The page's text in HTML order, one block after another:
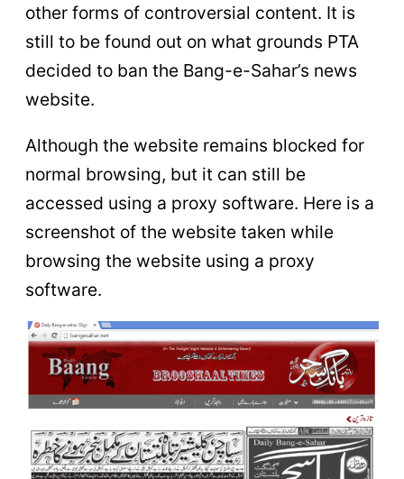
other forms of controversial content. It is
still to be found out on what grounds PTA
decided to ban the Bang-e-Sahar’s news
website.
Although the website remains blocked for
normal browsing, but it can still be
accessed using a proxy software. Here is a
screenshot of the website taken while
browsing the website using a proxy
software.